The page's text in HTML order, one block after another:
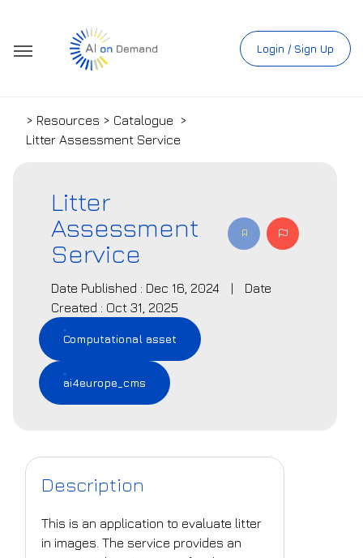
Login / Sign Up
> Resources > Catalogue >
Litter Assessment Service
Litter
Assessment
Service
Date Published : Dec 16, 2024 |
Date
Created : Oct 31, 2025
Computational asset
ai4europe_cms
Description
This is an application to evaluate litter
in images. The service provides an